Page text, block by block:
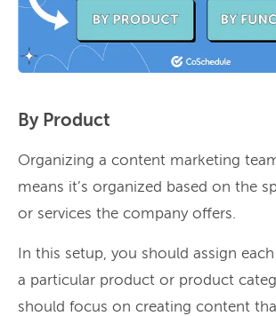
By Product
Organizing a content marketing
means it’s organized based on the
or services the company offers.
In this setup, you should assign
a particular product or product
should focus on creating content